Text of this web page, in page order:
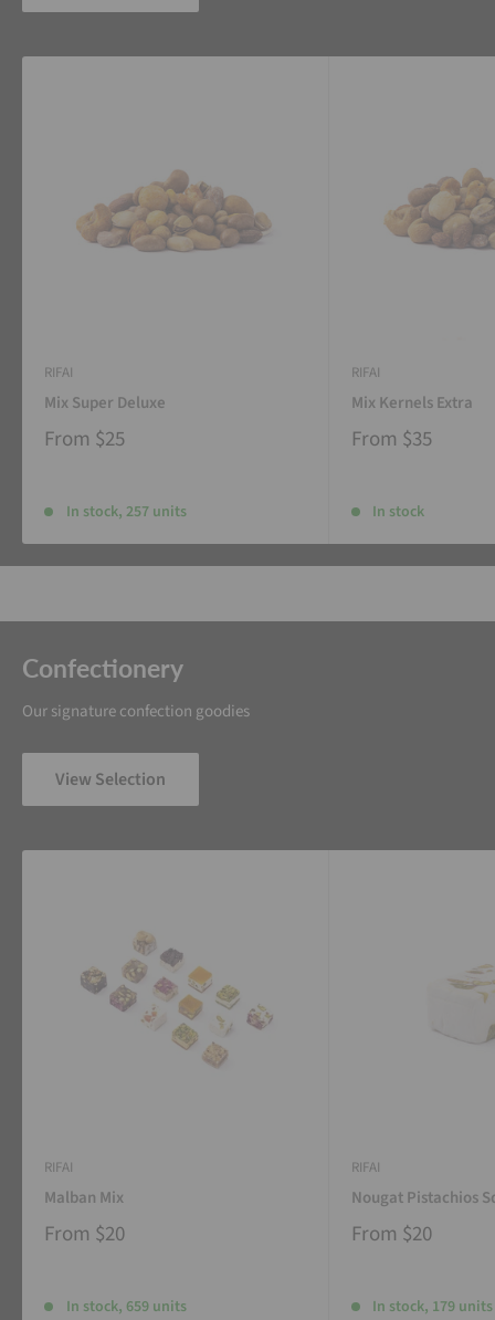
RIFAI
Mix Super Deluxe
From $25
In stock, 257 units
RIFAI
Mix Kernels Extra
From $35
In stock
Confectionery
Our signature confection goodies
View Selection
RIFAI
Malban Mix
From $20
In stock, 659 units
RIFAI
Nougat Pistachios
From $20
In stock, 179 units